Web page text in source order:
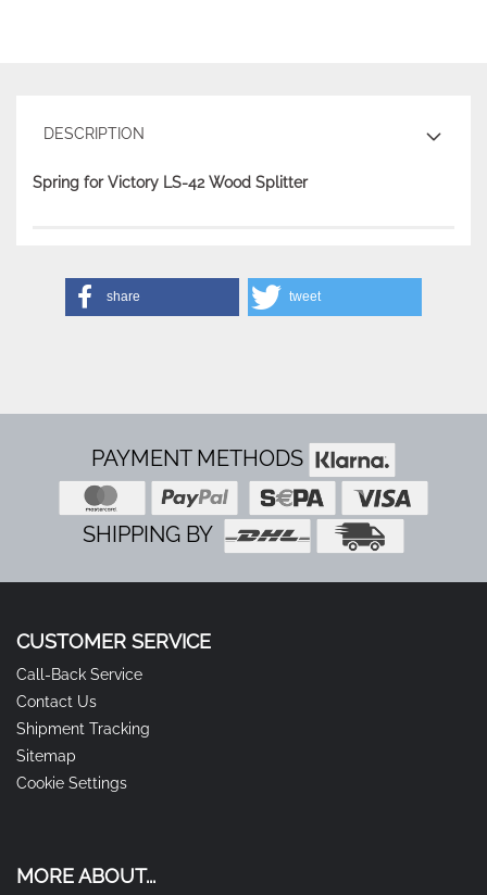
DESCRIPTION
Spring for Victory LS-42 Wood Splitter
share tweet
PAYMENT METHODS
SHIPPING BY
CUSTOMER SERVICE
Call-Back Service
Contact Us
Shipment Tracking
Sitemap
Cookie Settings
MORE ABOUT...